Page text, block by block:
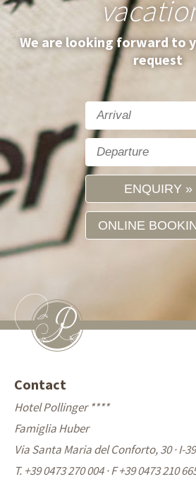
We are looking forward to
request
ENQUIRY
ONLINE
Contact
Hotel Pollinger ****
Famiglia Huber
Via Santa Maria del Conforto, 30 · I-
T. +39 0473 270 004·F +39 0473 210